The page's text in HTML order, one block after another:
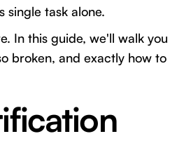
task alone.
In this guide, we'll walk you
broken, and exactly how to